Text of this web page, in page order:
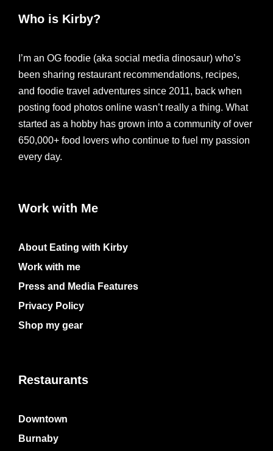
Who is Kirby?
I’m an OG foodie (aka social media dinosaur) who’s
been sharing restaurant recommendations, recipes,
and foodie travel adventures since 2011, back when
posting food photos online wasn’t really a thing. What
started as a hobby has grown into a community of over
650,000+ food lovers who continue to fuel my passion
every day.
Work with Me
About Eating with Kirby
Work with me
Press and Media Features
Privacy Policy
Shop my gear
Restaurants
Downtown
Burnaby